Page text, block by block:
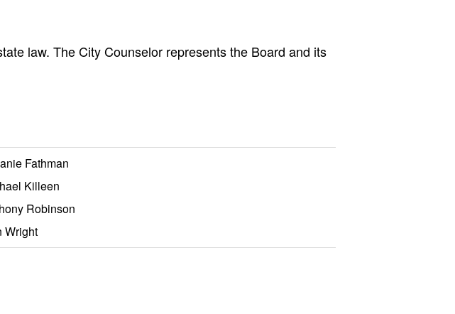
law. The City Counselor represents the Board and its
Fathman
Killeen
Robinson
Wright